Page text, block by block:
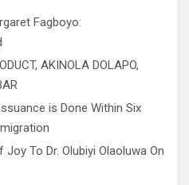
Fagboyo:
AKINOLA DOLAPO,
is Done Within Six
To Dr. Olubiyi Olaoluwa On